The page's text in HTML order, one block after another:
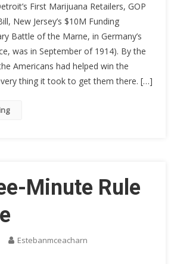
First Marijuana Retailers, GOP
New Jersey’s $10M Funding
Battle of the Marne, in Germany’s
was in September of 1914). By the
Americans had helped win the
thing it took to get them there. […]
Minute Rule
Estebanmceacharn